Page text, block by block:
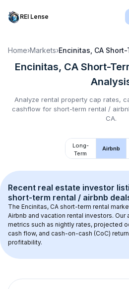
REI Lense
Home›Markets›Encinitas, CA Short-
Encinitas, CA Short-
Analyze rental property cap rates,
cashflow for short-term rental /
CA.
Long-
Term
Airbnb
Recent real estate investor
short-term rental / airbnb
The Encinitas, CA short-term rental
Airbnb and vacation rental investors. Our
metrics such as nightly rates, projected
cash flow, and cash-on-cash (CoC)
profitability.